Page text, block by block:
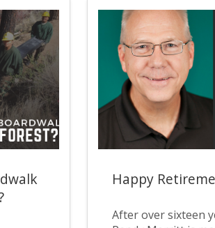
Happy
After over sixteen